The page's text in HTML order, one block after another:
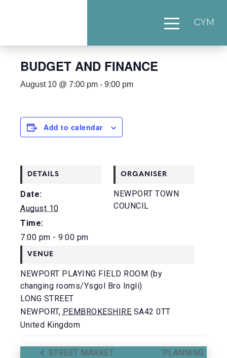
CYM
BUDGET AND FINANCE
August 10 @ 7:00 pm - 9:00 pm
Add to calendar
DETAILS
Date:
August 10
Time:
7:00 pm - 9:00 pm
VENUE
NEWPORT PLAYING FIELD ROOM (by
changing rooms/Ysgol Bro Ingli)
LONG STREET
NEWPORT, PEMBROKESHIRE SA42 0TT
United Kingdom
ORGANISER
NEWPORT TOWN
COUNCIL
STREET MARKET
PLANNING